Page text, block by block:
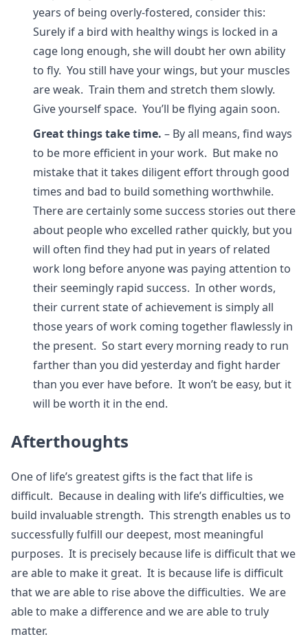
years of being overly-fostered, consider this:
Surely if a bird with healthy wings is locked in a
cage long enough, she will doubt her own ability
to fly. You still have your wings, but your muscles
are weak. Train them and stretch them slowly.
Give yourself space. You’ll be flying again soon.
Great things take time. – By all means, find ways
to be more efficient in your work. But make no
mistake that it takes diligent effort through good
times and bad to build something worthwhile.
There are certainly some success stories out there
about people who excelled rather quickly, but you
will often find they had put in years of related
work long before anyone was paying attention to
their seemingly rapid success. In other words,
their current state of achievement is simply all
those years of work coming together flawlessly in
the present. So start every morning ready to run
farther than you did yesterday and fight harder
than you ever have before. It won’t be easy, but it
will be worth it in the end.
Afterthoughts
One of life’s greatest gifts is the fact that life is
difficult. Because in dealing with life’s difficulties, we
build invaluable strength. This strength enables us to
successfully fulfill our deepest, most meaningful
purposes. It is precisely because life is difficult that we
are able to make it great. It is because life is difficult
that we are able to rise above the difficulties. We are
able to make a difference and we are able to truly
matter.